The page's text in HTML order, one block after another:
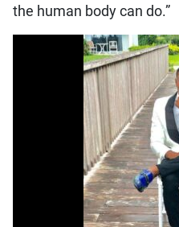
the human body can do.”